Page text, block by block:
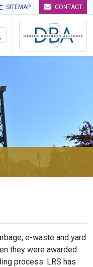
main content Skip to
SITEMAP CONTACT
e-waste and yard
they were awarded
process. LRS has